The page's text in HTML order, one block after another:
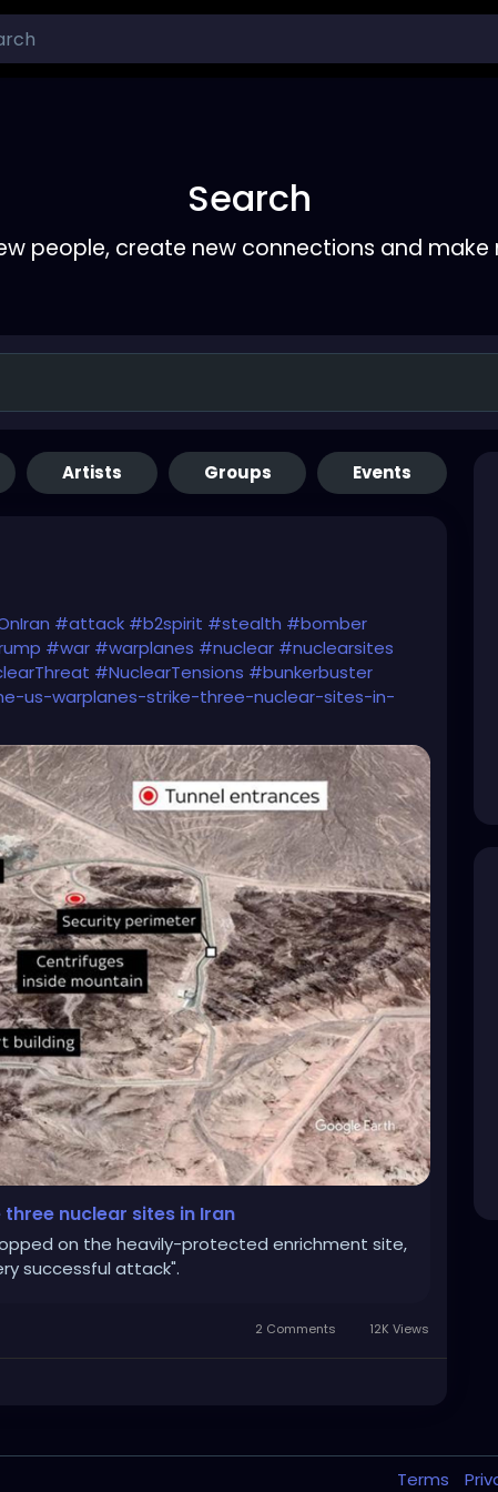
Search
people, create new connections and make
Artists Groups Events
#attack #b2spirit #stealth #bomber
#war #warplanes #nuclear #nuclearsites
#NuclearTensions #bunkerbuster
us-warplanes-strike-three-nuclear-sites-in-
nuclear sites in Iran
on the heavily-protected enrichment site,
successful attack".
2 Comments 12K Views
Terms